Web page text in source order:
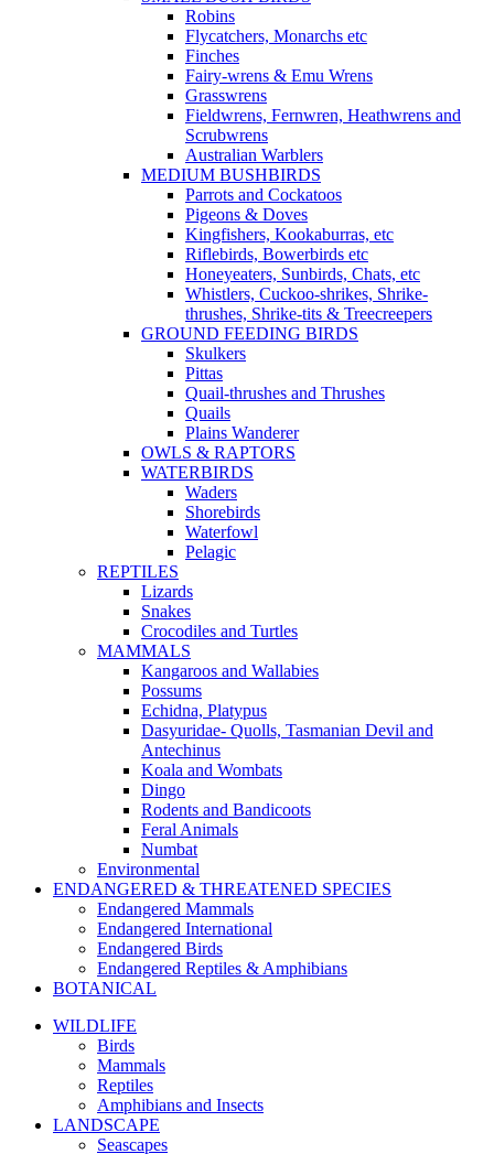
Robins
Flycatchers, Monarchs etc
Finches
Fairy-wrens & Emu Wrens
Grasswrens
Fieldwrens, Fernwren, Heathwrens and
Scrubwrens
Australian Warblers
MEDIUM BUSHBIRDS
Parrots and Cockatoos
Pigeons & Doves
Kingfishers, Kookaburras, etc
Riflebirds, Bowerbirds etc
Honeyeaters, Sunbirds, Chats, etc
Whistlers, Cuckoo-shrikes, Shrike-
thrushes, Shrike-tits & Treecreepers
GROUND FEEDING BIRDS
Skulkers
Pittas
Quail-thrushes and Thrushes
Quails
Plains Wanderer
OWLS & RAPTORS
WATERBIRDS
Waders
Shorebirds
Waterfowl
Pelagic
REPTILES
Lizards
Snakes
Crocodiles and Turtles
MAMMALS
Kangaroos and Wallabies
Possums
Echidna, Platypus
Dasyuridae- Quolls, Tasmanian Devil and
Antechinus
Koala and Wombats
Dingo
Rodents and Bandicoots
Feral Animals
Numbat
Environmental
ENDANGERED & THREATENED SPECIES
Endangered Mammals
Endangered International
Endangered Birds
Endangered Reptiles & Amphibians
BOTANICAL
WILDLIFE
Birds
Mammals
Reptiles
Amphibians and Insects
LANDSCAPE
Seascapes